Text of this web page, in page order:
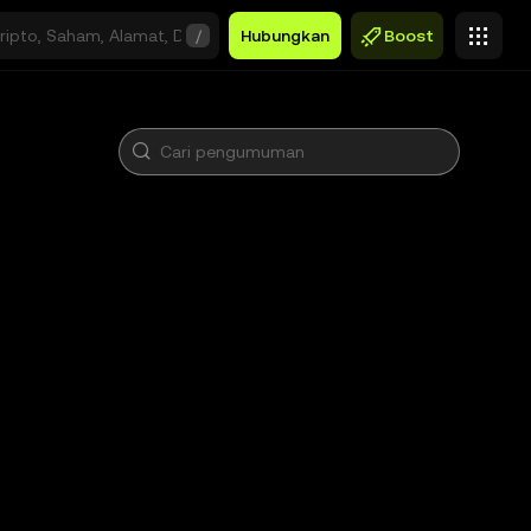
/ Hubungkan Boost